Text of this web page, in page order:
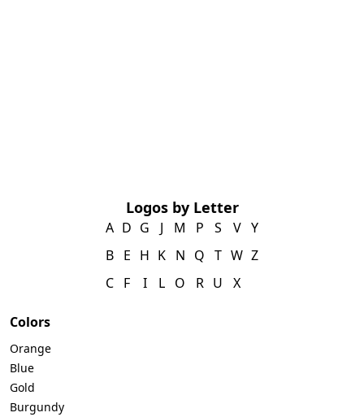
Logos by Letter
A
B
C
D
E
F
G
H
I
J
K
L
M
N
O
P
Q
R
S
T
U
V
W
X
Y
Z
Colors
Orange
Blue
Gold
Burgundy